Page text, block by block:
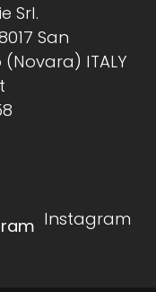
Srl.
San
ITALY
Instagram